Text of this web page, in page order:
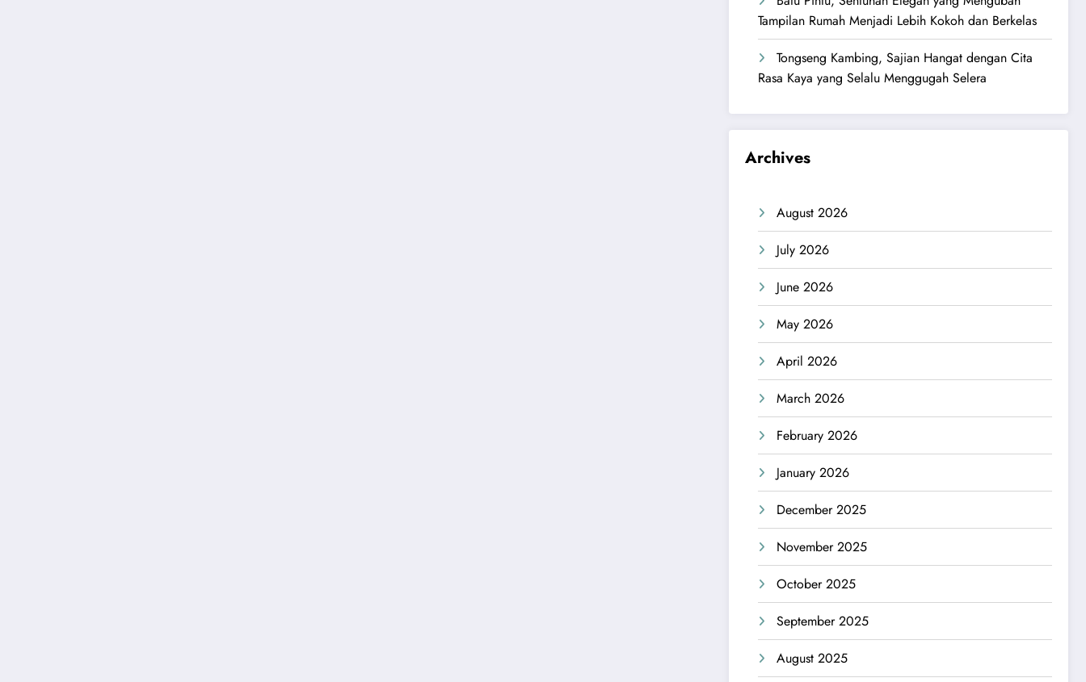
Tampilan Rumah Menjadi Lebih Kokoh dan Berkelas
Tongseng Kambing, Sajian Hangat dengan Cita
Rasa Kaya yang Selalu Menggugah Selera
Archives
August 2026
July 2026
June 2026
May 2026
April 2026
March 2026
February 2026
January 2026
December 2025
November 2025
October 2025
September 2025
August 2025